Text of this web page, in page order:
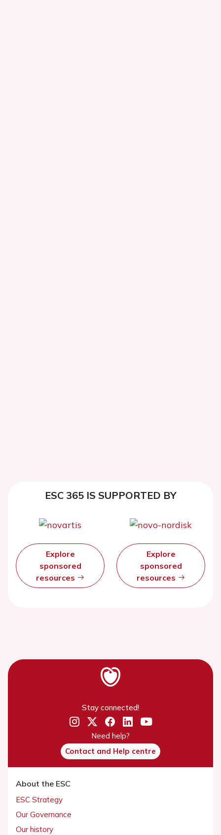
ESC 365 IS SUPPORTED BY
Explore
sponsored
resources
Explore
sponsored
resources
Stay connected!
Need help?
Contact and Help centre
About the ESC
ESC Strategy
Our Governance
Our history